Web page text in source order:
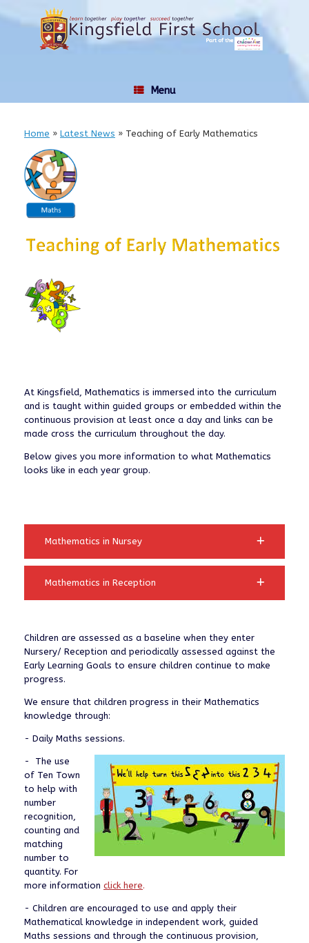
to
Menu
Home » Latest News » Teaching of Early Mathematics
At Kingsfield, Mathematics is immersed into the curriculum
and is taught within guided groups or embedded within the
continuous provision at least once a day and links can be
made cross the curriculum throughout the day.
Below gives you more information to what Mathematics
looks like in each year group.
Mathematics in Nursey
Mathematics in Reception
Children are assessed as a baseline when they enter
Nursery/ Reception and periodically assessed against the
Early Learning Goals to ensure children continue to make
progress.
We ensure that children progress in their Mathematics
knowledge through:
- Daily Maths sessions.
- The use
of Ten Town
to help with
number
recognition,
counting and
matching
number to
quantity. For
more information click here.
- Children are encouraged to use and apply their
Mathematical knowledge in independent work, guided
Maths sessions and through the continuous provision,